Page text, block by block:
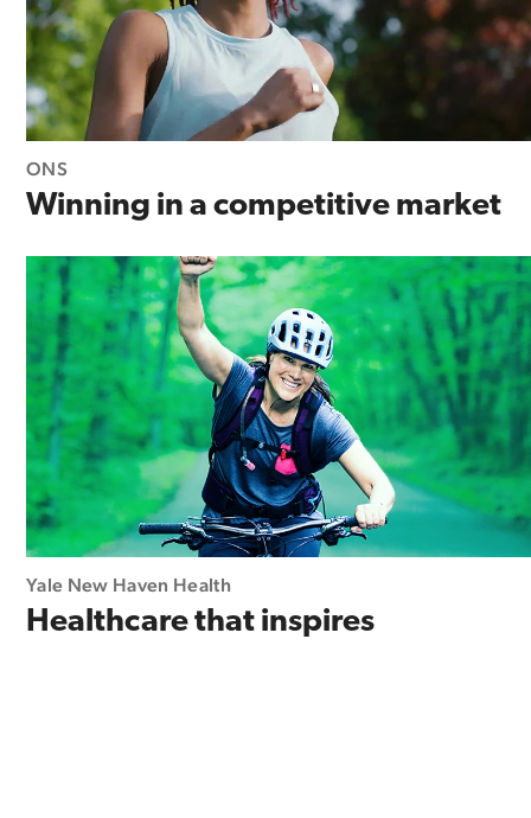
ONS
Winning in a competitive market
Yale New Haven Health
Healthcare that inspires